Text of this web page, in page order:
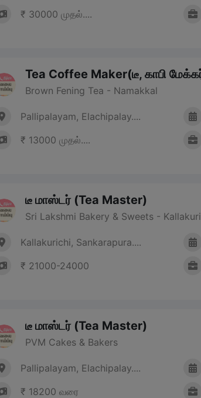
₹ 30000 முதல்....
Tea Coffee Maker(டீ, காபி
Brown Fening Tea - Namakkal
Pallipalayam, Elachipalay....
₹ 13000 முதல்....
டீ மாஸ்டர் (Tea Master)
Sri Lakshmi Bakery & Sweets -
Kallakurichi, Sankarapura....
₹ 21000-24000
டீ மாஸ்டர் (Tea Master)
PVM Cakes & Bakers
Pallipalayam, Elachipalay....
₹ 18200 வரை